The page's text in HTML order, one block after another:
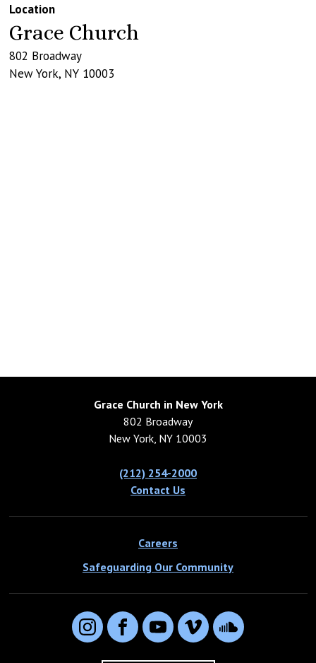
Location
Grace Church
802 Broadway
New York, NY 10003
Grace Church in New York
802 Broadway
New York, NY 10003
(212) 254-2000
Contact Us
Careers
Safeguarding Our Community
InstagramFacebookYouTubeVimeo SoundCloud